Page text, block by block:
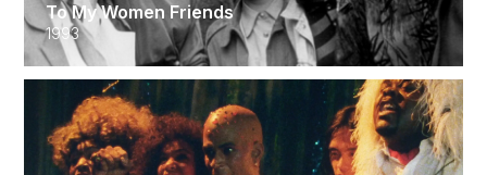
To My Women Friends
1993